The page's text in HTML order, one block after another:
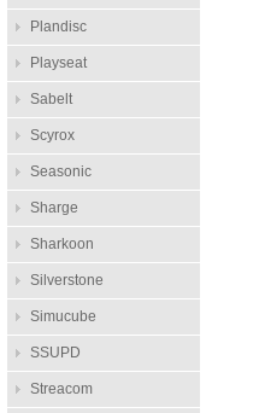
Plandisc
Playseat
Sabelt
Scyrox
Seasonic
Sharge
Sharkoon
Silverstone
Simucube
SSUPD
Streacom